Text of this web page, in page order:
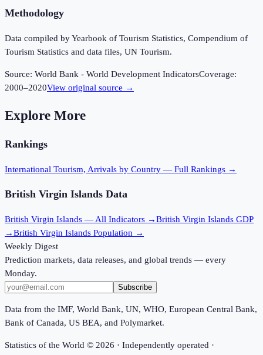
Methodology
Data compiled by Yearbook of Tourism Statistics, Compendium of
Tourism Statistics and data files, UN Tourism.
Source: World Bank - World Development IndicatorsCoverage:
2000–2020View original source →
Explore More
Rankings
International Tourism, Arrivals by Country — Full Rankings →
British Virgin Islands Data
British Virgin Islands — All Indicators →British Virgin Islands GDP
→British Virgin Islands Population →
Weekly Digest
Prediction markets, data releases, and global trends — every
Monday.
Subscribe
Data from the IMF, World Bank, UN, WHO, European Central Bank,
Bank of Canada, US BEA, and Polymarket.
Statistics of the World © 2026 · Independently operated ·